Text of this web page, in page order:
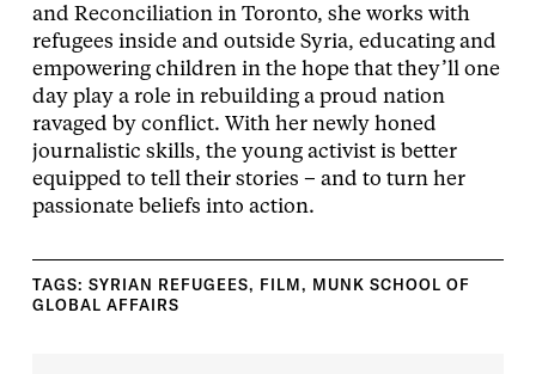
and Reconciliation in Toronto, she works with
refugees inside and outside Syria, educating and
empowering children in the hope that they’ll one
day play a role in rebuilding a proud nation
ravaged by conflict. With her newly honed
journalistic skills, the young activist is better
equipped to tell their stories – and to turn her
passionate beliefs into action.
TAGS: SYRIAN REFUGEES, FILM, MUNK SCHOOL OF
GLOBAL AFFAIRS